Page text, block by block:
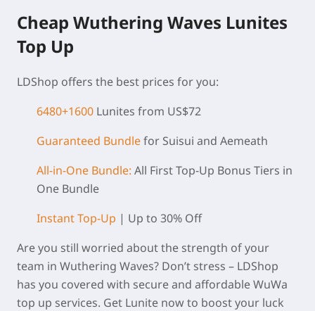
Cheap Wuthering Waves Lunites
Top Up
LDShop offers the best prices for you:
6480+1600 Lunites from US$72
Guaranteed Bundlefor Suisui and Aemeath
All-in-One Bundle: All First Top-Up Bonus Tiers in
One Bundle
Instant Top-Up | Up to 30% Off
Are you still worried about the strength of your
team in Wuthering Waves? Don’t stress – LDShop
has you covered with secure and affordable WuWa
top up services. Get Lunite now to boost your luck